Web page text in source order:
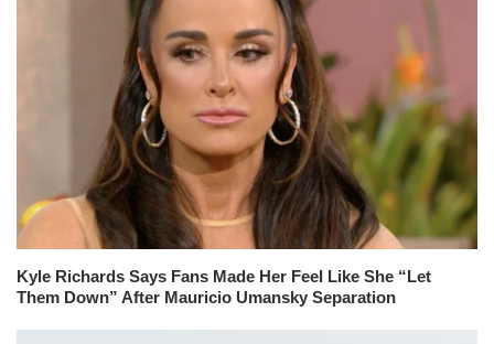
Kyle Richards Says Fans Made Her Feel Like She “Let
Them Down” After Mauricio Umansky Separation